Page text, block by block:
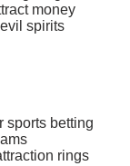
money
spirits
sports betting
rings